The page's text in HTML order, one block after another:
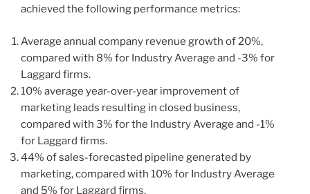
achieved the following performance metrics:
Average annual company revenue growth of 20%,
compared with 8% for Industry Average and -3% for
Laggard firms.
10% average year-over-year improvement of
marketing leads resulting in closed business,
compared with 3% for the Industry Average and -1%
for Laggard firms.
44% of sales-forecasted pipeline generated by
marketing, compared with 10% for Industry Average
and 5% for Laggard firms.